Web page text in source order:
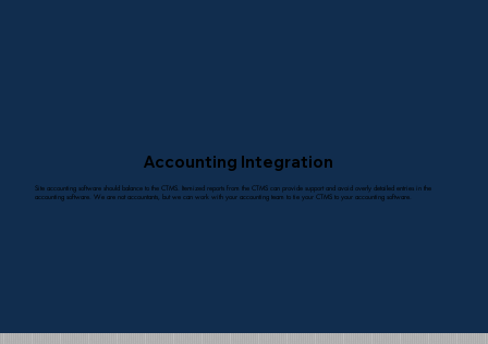
Accounting Integration
Site accounting software should balance to the CTMS. Itemized reports from the CTMS can provide support and avoid overly detailed entries in the
accounting software. We are not accountants, but we can work with your accounting team to tie your CTMS to your accounting software.